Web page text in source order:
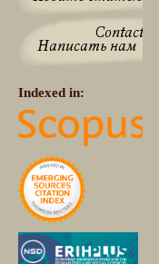
Indexed in: